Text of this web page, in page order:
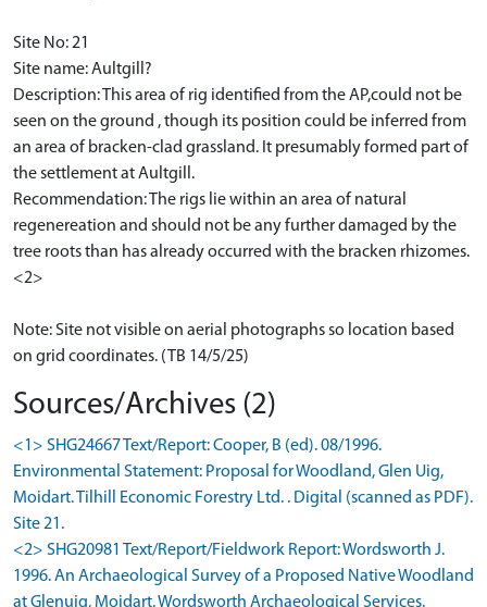
Site No: 21
Site name: Aultgill?
Description: This area of rig identified from the AP,could not be
seen on the ground , though its position could be inferred from
an area of bracken-clad grassland. It presumably formed part of
the settlement at Aultgill.
Recommendation: The rigs lie within an area of natural
regenereation and should not be any further damaged by the
tree roots than has already occurred with the bracken rhizomes.
<2>
Note: Site not visible on aerial photographs so location based
on grid coordinates. (TB 14/5/25)
Sources/Archives (2)
<1> SHG24667 Text/Report: Cooper, B (ed). 08/1996.
Environmental Statement: Proposal for Woodland, Glen Uig,
Moidart. Tilhill Economic Forestry Ltd. . Digital (scanned as PDF).
Site 21.
<2> SHG20981 Text/Report/Fieldwork Report: Wordsworth J.
1996. An Archaeological Survey of a Proposed Native Woodland
at Glenuig, Moidart. Wordsworth Archaeological Services.